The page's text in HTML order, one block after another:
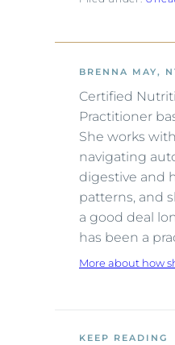
BRENNA MAY,
Certified
Practitioner
She works
navigating
digestive and
patterns, and
a good deal
has been a
More about how
KEEP READING